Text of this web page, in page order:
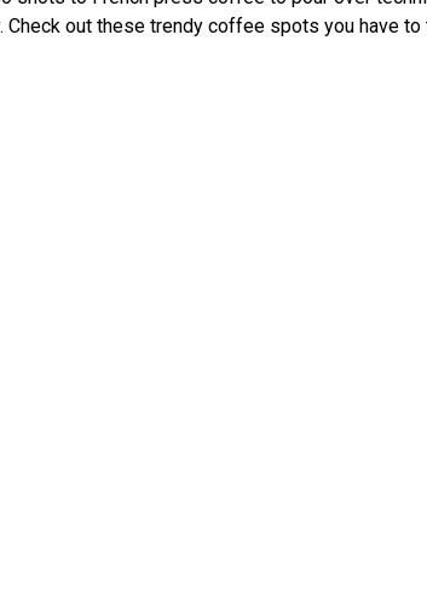
out these trendy coffee spots you have to